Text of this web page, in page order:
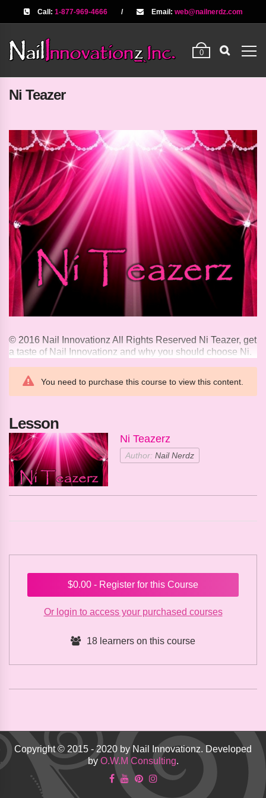
Call: 1-877-969-4666 / Email: web@nailnerdz.com
0
Ni Teazer
© 2016 Nail Innovationz All Rights Reserved Ni Teazer, get
a taste of Nail Innovationz and why you should choose Ni.
You need to purchase this course to view this content.
Lesson
Ni Teazerz
Author:Nail Nerdz
$0.00 - Register for this Course
Or login to access your purchased courses
18 learners on this course
Copyright © 2015 - 2020 by Nail Innovationz. Developed
by O.W.M Consulting.